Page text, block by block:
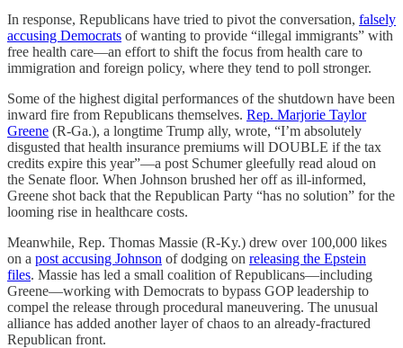
In response, Republicans have tried to pivot the conversation, falsely
accusing Democrats of wanting to provide “illegal immigrants” with
free health care—an effort to shift the focus from health care to
immigration and foreign policy, where they tend to poll stronger.
Some of the highest digital performances of the shutdown have been
inward fire from Republicans themselves. Rep. Marjorie Taylor
Greene (R-Ga.), a longtime Trump ally, wrote, “I’m absolutely
disgusted that health insurance premiums will DOUBLE if the tax
credits expire this year”—a post Schumer gleefully read aloud on
the Senate floor. When Johnson brushed her off as ill-informed,
Greene shot back that the Republican Party “has no solution” for the
looming rise in healthcare costs.
Meanwhile, Rep. Thomas Massie (R-Ky.) drew over 100,000 likes
on a post accusing Johnson of dodging on releasing the Epstein
files. Massie has led a small coalition of Republicans—including
Greene—working with Democrats to bypass GOP leadership to
compel the release through procedural maneuvering. The unusual
alliance has added another layer of chaos to an already-fractured
Republican front.